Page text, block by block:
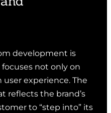
development is
not only on
experience. The
reflects the brand’s
to “step into” its